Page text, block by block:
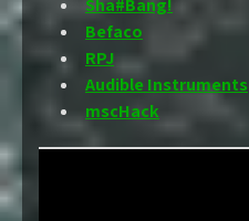
Befaco
RPJ
Audible Instruments
mscHack